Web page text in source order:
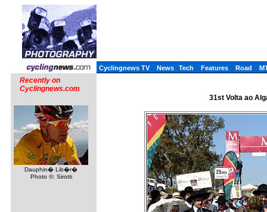
Cyclingnews TV News Tech Features Road
Recently on
Cyclingnews.com
Dauphin� Lib�r�
Photo ©: Sirotti
31st Volta ao